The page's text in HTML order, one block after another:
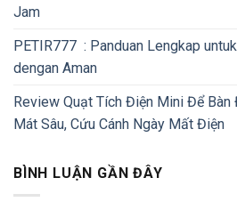
Jam
PETIR777 : Panduan Lengkap
dengan Aman
Review Quạt Tích Điện Mini Để Bàn
Mát Sâu, Cứu Cánh Ngày Mất Điện
BÌNH LUẬN GẦN ĐÂY